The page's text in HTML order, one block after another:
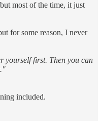
most of the time, it just
for some reason, I never
yourself first. Then you can
included.